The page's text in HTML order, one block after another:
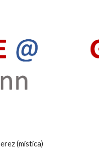
(mistica)